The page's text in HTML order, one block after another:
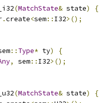
(MatchState& state)
{
.create<sem:: I32>();
:: Type* ty)
{
, sem:: I32>();
(MatchState& state)
{